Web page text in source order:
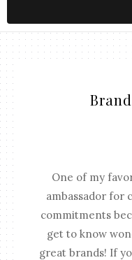
One of my
ambassador for
commitments
get to know
great brands! If